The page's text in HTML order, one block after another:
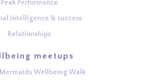
Peak Performance
Intelligence & success
Relationships
meetups
Wellbeing Walk